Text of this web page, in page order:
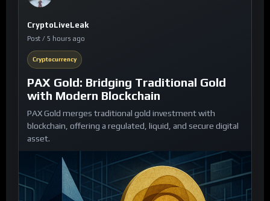
CryptoLiveLeak
Post / 5 hours ago
Cryptocurrency
PAX Gold: Bridging Traditional Gold
with Modern Blockchain
PAX Gold merges traditional gold investment with
blockchain, offering a regulated, liquid, and secure digital
asset.